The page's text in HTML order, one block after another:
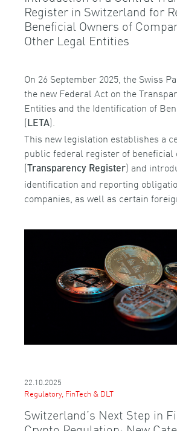
Register in Switzerland for
Beneficial Owners of
Other Legal Entities
On 26 September 2025, the Swiss
the new Federal Act on the
Entities and the Identification of
( LETA).
This new legislation establishes a
public federal register of beneficial
( Transparency Register) and
identification and reporting
companies, as well as certain
22.10.2025
Regulatory, FinTech & DLT
Switzerland’s Next Step in